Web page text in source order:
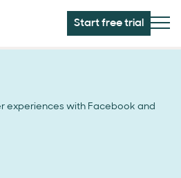
Start free trial
experiences with Facebook and